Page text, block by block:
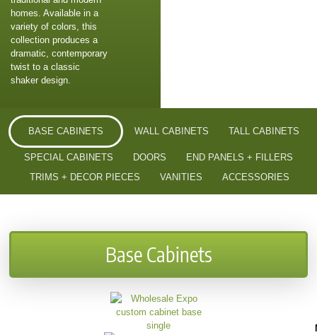
homes. Available in a
variety of colors, this
collection produces a
dramatic, contemporary
twist to a classic
shaker design.
BASE CABINETS WALL CABINETS TALL CABINETS
SPECIAL CABINETS DOORS
END PANELS + FILLERS
TRIMS + DECOR PIECES
VANITIES ACCESSORIES
Base Cabinets